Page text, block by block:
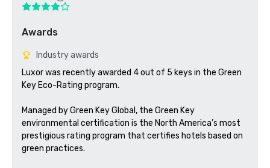
Awards
Industry awards
Luxor was recently awarded 4 out of 5 keys in the Green
Key Eco-Rating program.
Managed by Green Key Global, the Green Key
environmental certification is the North America’s most
prestigious rating program that certifies hotels based on
green practices.